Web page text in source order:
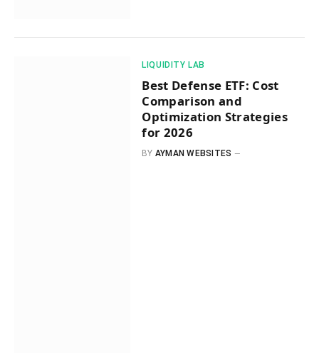
​LIQUIDITY LAB​
Best Defense ETF: Cost
Comparison and
Optimization Strategies
for 2026
BY AYMAN WEBSITES